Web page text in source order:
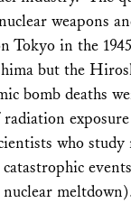
weapons
Tokyo in the
but the
bomb deaths
who